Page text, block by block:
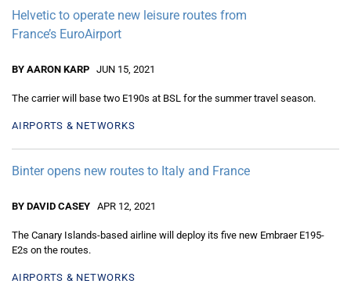
Helvetic to operate new leisure routes from
France’s EuroAirport
BY AARON KARP JUN 15, 2021
The carrier will base two E190s at BSL for the summer travel season.
AIRPORTS & NETWORKS
Binter opens new routes to Italy and France
BY DAVID CASEY APR 12, 2021
The Canary Islands-based airline will deploy its five new Embraer E195-
E2s on the routes.
AIRPORTS & NETWORKS